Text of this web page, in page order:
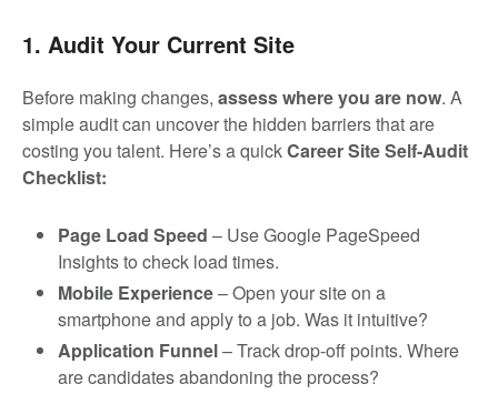
1. Audit Your Current Site
Before making changes, assess where you are now. A
simple audit can uncover the hidden barriers that are
costing you talent. Here’s a quickCareer Site Self-Audit
Checklist:
Page Load Speed – Use Google PageSpeed
Insights to check load times.
Mobile Experience– Open your site on a
smartphone and apply to a job. Was it intuitive?
Application Funnel– Track drop-off points. Where
are candidates abandoning the process?